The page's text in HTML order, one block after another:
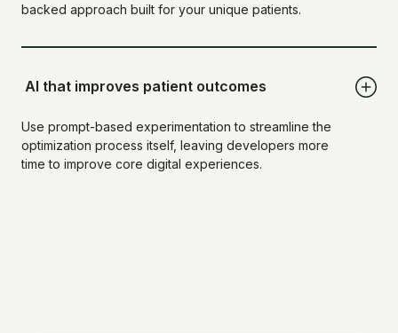
backed approach built for your unique patients.
AI that improves patient outcomes
Use prompt-based experimentation to streamline the
optimization process itself, leaving developers more
time to improve core digital experiences.